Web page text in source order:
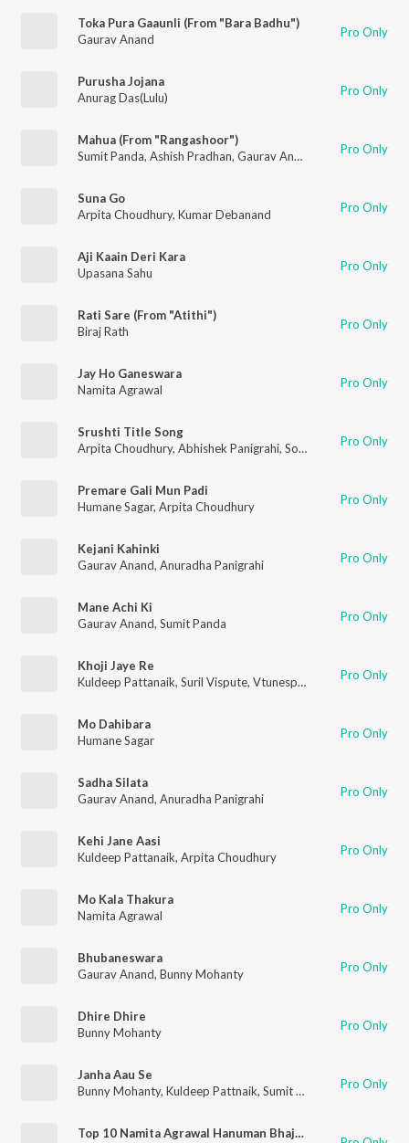
Toka Pura Gaaunli (From "Bara Badhu")
Gaurav Anand
Pro Only
Purusha Jojana
Anurag Das(Lulu)
Pro Only
Mahua (From "Rangashoor")
Sumit Panda, Ashish Pradhan, Gaurav Anand Bunny Mohanty
Pro Only
Suna Go
Arpita Choudhury, Kumar Debanand Pro Only
Aji Kaain Deri Kara
Upasana Sahu
Pro Only
Rati Sare (From "Atithi")
Biraj Rath
Pro Only
Jay Ho Ganeswara
Namita Agrawal
Pro Only
Srushti Title Song
Arpita Choudhury, Abhishek Panigrahi, Somesh Satpathy ,
Pro Only
Premare Gali Mun Padi
Humane Sagar, Arpita Choudhury Pro Only
Kejani Kahinki
Gaurav Anand, Anuradha Panigrahi Pro Only
Mane Achi Ki
Gaurav Anand, Sumit Panda Pro Only
Khoji Jaye Re
Kuldeep Pattanaik, Suril Vispute, Vtunespro Pro Only
Mo Dahibara
Humane Sagar
Pro Only
Sadha Silata
Gaurav Anand, Anuradha Panigrahi Pro Only
Kehi Jane Aasi
Kuldeep Pattanaik, Arpita Choudhury Pro Only
Mo Kala Thakura
Namita Agrawal
Pro Only
Bhubaneswara
Gaurav Anand, Bunny Mohanty Pro Only
Dhire Dhire
Bunny Mohanty
Pro Only
Janha Aau Se
Bunny Mohanty, Kuldeep Pattnaik, Sumit Panda Pro Only
Top 10 Namita Agrawal Hanuman Bhajan Jukebox